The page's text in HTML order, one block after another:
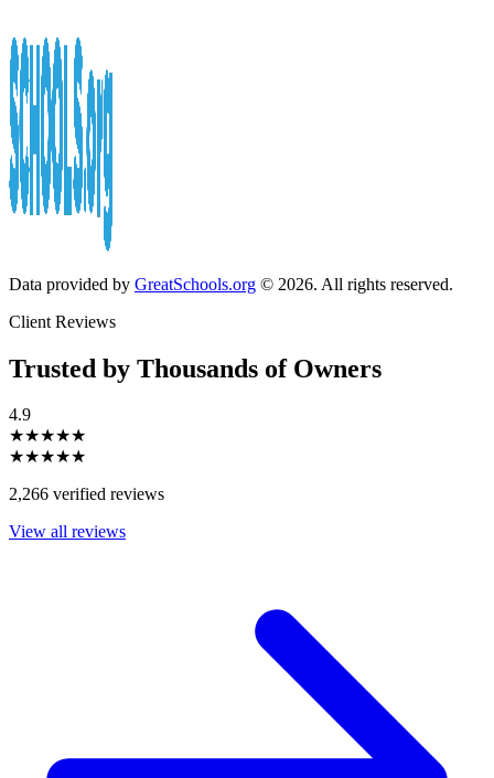
Data provided by GreatSchools.org © 2026. All rights reserved.
Client Reviews
Trusted by Thousands of Owners
4.9
★★★★★
★★★★★
2,266 verified reviews
View all reviews